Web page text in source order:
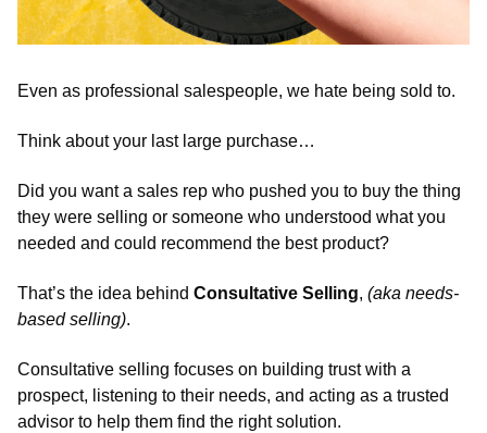
Even as professional salespeople, we hate being sold to.
Think about your last large purchase…
Did you want a sales rep who pushed you to buy the thing
they were selling or someone who understood what you
needed and could recommend the best product?
That’s the idea behind Consultative Selling, (aka needs-
based selling).
Consultative selling focuses on building trust with a
prospect, listening to their needs, and acting as a trusted
advisor to help them find the right solution.